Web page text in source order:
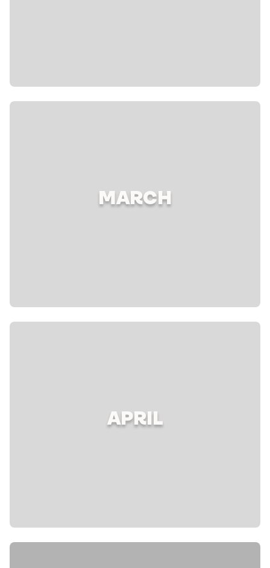
MARCH
APRIL